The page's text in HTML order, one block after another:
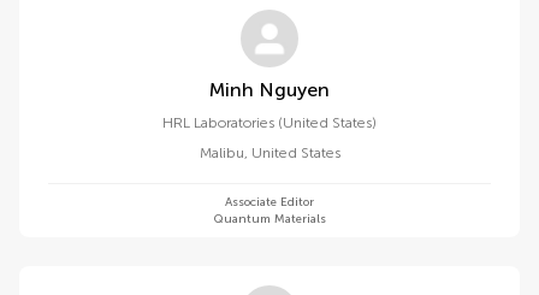
Minh Nguyen
HRL Laboratories (United States)
Malibu, United States
Associate Editor
Quantum Materials